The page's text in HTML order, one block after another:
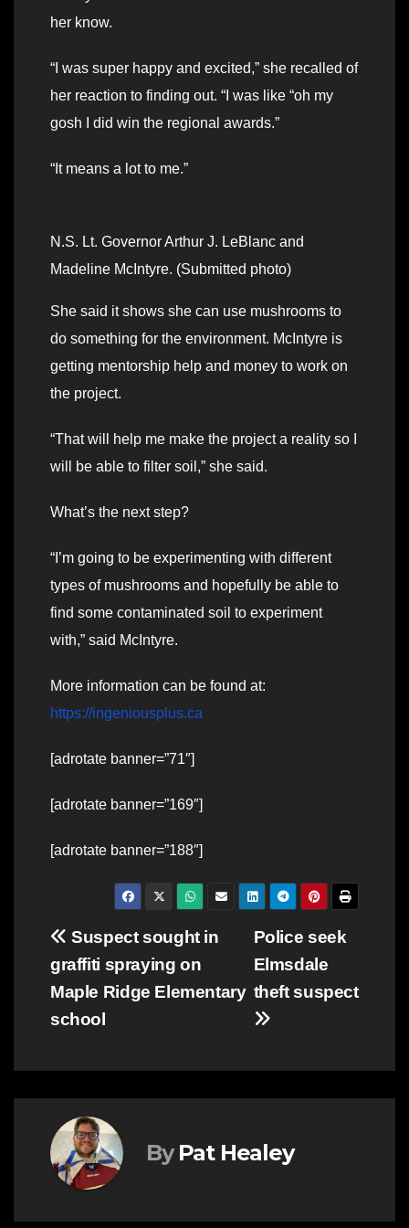
her know.
“I was super happy and excited,” she recalled of
her reaction to finding out. “I was like “oh my
gosh I did win the regional awards.”
“It means a lot to me.”
N.S. Lt. Governor Arthur J. LeBlanc and
Madeline McIntyre. (Submitted photo)
She said it shows she can use mushrooms to
do something for the environment. McIntyre is
getting mentorship help and money to work on
the project.
“That will help me make the project a reality so I
will be able to filter soil,” she said.
What’s the next step?
“I’m going to be experimenting with different
types of mushrooms and hopefully be able to
find some contaminated soil to experiment
with,” said McIntyre.
More information can be found at:
https://ingeniousplus.ca
[adrotate banner=”71″]
[adrotate banner=”169″]
[adrotate banner=”188″]
Post
navigation
Police seek
Elmsdale
theft suspect
Suspect sought in
graffiti spraying on
Maple Ridge Elementary
school
By Pat Healey